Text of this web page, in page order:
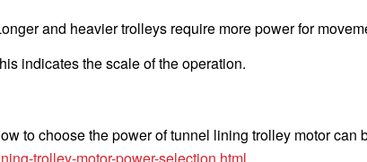
and heavier trolleys require more power for
indicates the scale of the operation.
to choose the power of tunnel lining trolley motor can
trolley-motor-power-selection.html